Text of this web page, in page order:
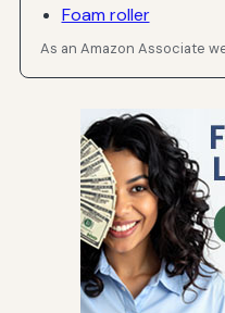
Foam roller
As an Amazon Associate